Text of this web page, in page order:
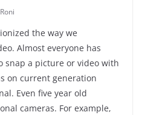
the way we
Almost everyone has
snap a picture or video with
on current generation
Even five year old
cameras. For example,